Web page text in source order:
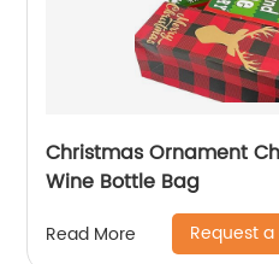
Christmas Ornament
Wine Bottle Bag
Read More Request